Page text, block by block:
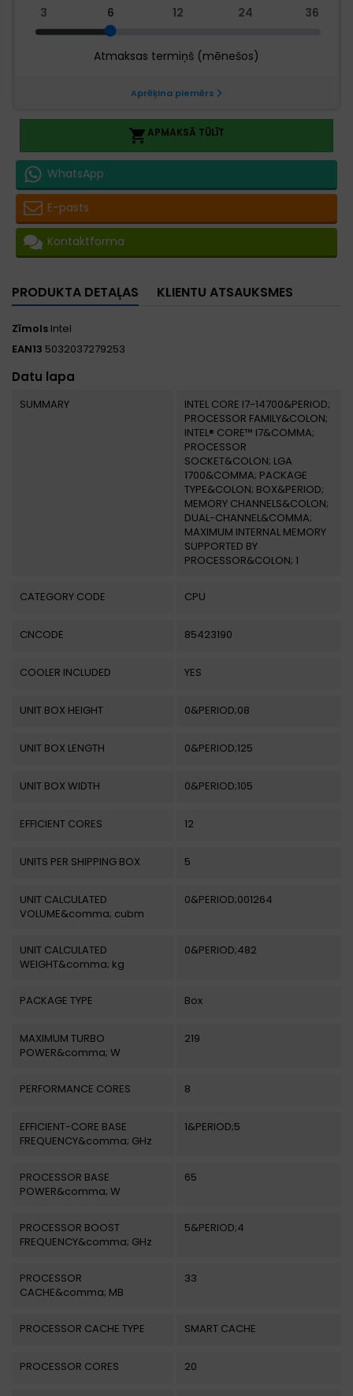
APMAKSĀ TŪLĪT
WhatsApp
E-pasts
Kontaktforma
PRODUKTA DETAĻAS KLIENTU ATSAUKSMES
Zīmols Intel
EAN13 5032037279253
Datu lapa
SUMMARY
INTEL CORE I7-14700&PERIOD;
PROCESSOR FAMILY&COLON;
INTEL® CORE™ I7&COMMA;
PROCESSOR
SOCKET&COLON; LGA
1700&COMMA; PACKAGE
TYPE&COLON; BOX&PERIOD;
MEMORY CHANNELS&COLON;
DUAL-CHANNEL&COMMA;
MAXIMUM INTERNAL MEMORY
SUPPORTED BY
PROCESSOR&COLON; 1
CATEGORY CODE CPU
CNCODE 85423190
COOLER INCLUDED YES
UNIT BOX HEIGHT 0&PERIOD;08
UNIT BOX LENGTH 0&PERIOD;125
UNIT BOX WIDTH 0&PERIOD;105
EFFICIENT CORES 12
UNITS PER SHIPPING BOX 5
UNIT CALCULATED
VOLUME&comma; cubm
0&PERIOD;001264
UNIT CALCULATED
WEIGHT&comma; kg
0&PERIOD;482
PACKAGE TYPE Box
MAXIMUM TURBO
POWER&comma; W
219
PERFORMANCE CORES 8
EFFICIENT-CORE BASE
FREQUENCY&comma; GHz
1&PERIOD;5
PROCESSOR BASE
POWER&comma; W
65
PROCESSOR BOOST
FREQUENCY&comma; GHz
5&PERIOD;4
PROCESSOR
CACHE&comma; MB
33
PROCESSOR CACHE TYPE SMART CACHE
PROCESSOR CORES 20